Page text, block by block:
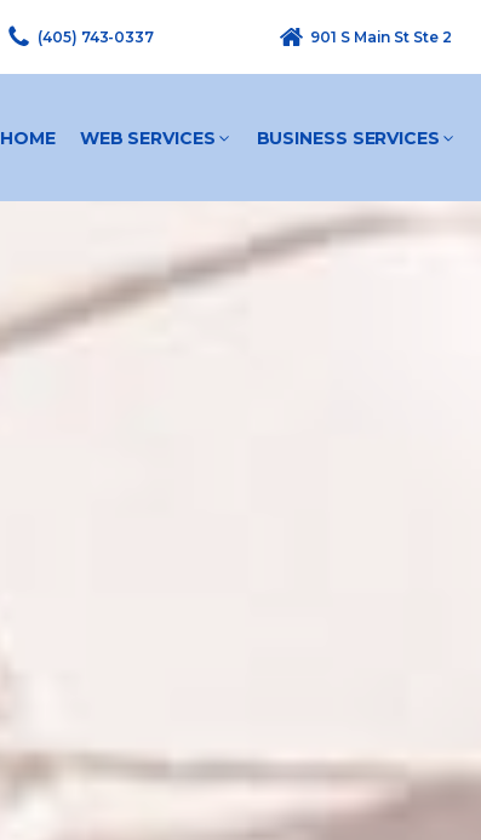
(405) 743-0337 901 S Main St Ste 2
HOME WEB SERVICES BUSINESS SERVICES